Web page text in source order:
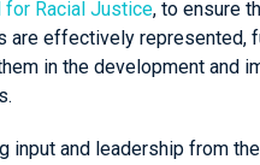
for Racial Justice, to ensure
are effectively
in the development and
input and leadership from